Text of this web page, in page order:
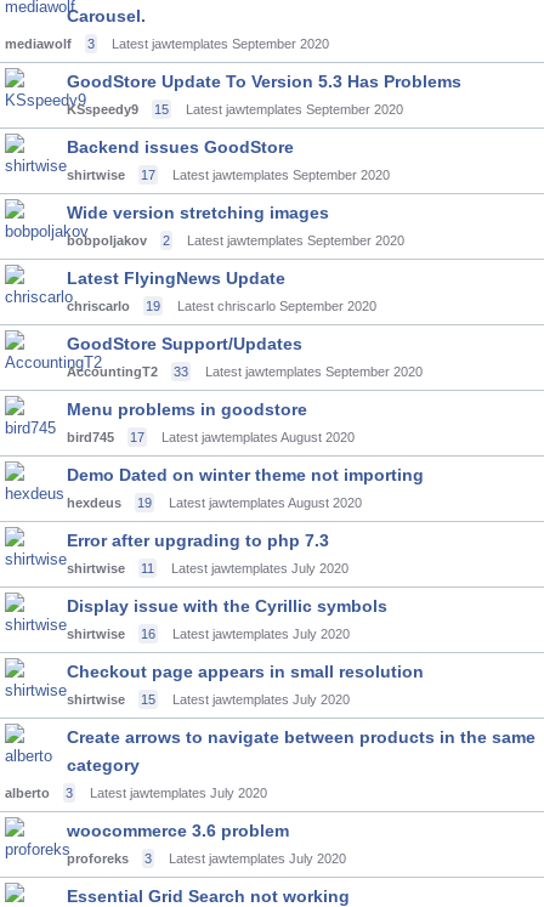
Carousel.
mediawolf 3 Latest jawtemplates September 2020
GoodStore Update To Version 5.3 Has Problems
KSspeedy9 15 Latest jawtemplates September 2020
Backend issues GoodStore
shirtwise 17 Latest jawtemplates September 2020
Wide version stretching images
bobpoljakov 2 Latest jawtemplates September 2020
Latest FlyingNews Update
chriscarlo 19 Latest chriscarlo September 2020
GoodStore Support/Updates
AccountingT2 33 Latest jawtemplates September 2020
Menu problems in goodstore
bird745 17 Latest jawtemplates August 2020
Demo Dated on winter theme not importing
hexdeus 19 Latest jawtemplates August 2020
Error after upgrading to php 7.3
shirtwise 11 Latest jawtemplates July 2020
Display issue with the Cyrillic symbols
shirtwise 16 Latest jawtemplates July 2020
Checkout page appears in small resolution
shirtwise 15 Latest jawtemplates July 2020
Create arrows to navigate between products in the same
category
alberto 3 Latest jawtemplates July 2020
woocommerce 3.6 problem
proforeks 3 Latest jawtemplates July 2020
Essential Grid Search not working